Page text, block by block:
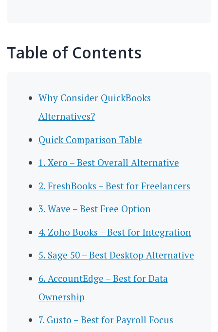
Table of Contents
Why Consider QuickBooks
Alternatives?
Quick Comparison Table
1. Xero – Best Overall Alternative
2. FreshBooks – Best for Freelancers
3. Wave – Best Free Option
4. Zoho Books – Best for Integration
5. Sage 50 – Best Desktop Alternative
6. AccountEdge – Best for Data
Ownership
7. Gusto – Best for Payroll Focus